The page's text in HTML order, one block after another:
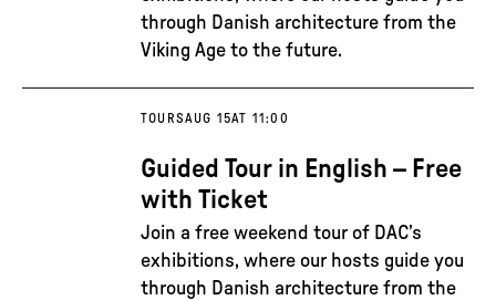
through Danish architecture from the
Viking Age to the future.
TOURSAUG 15AT 11:00
Guided Tour in English – Free
with Ticket
Join a free weekend tour of DAC’s
exhibitions, where our hosts guide you
through Danish architecture from the